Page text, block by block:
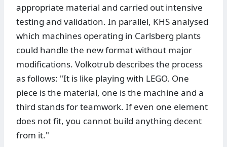
appropriate material and carried out intensive
testing and validation. In parallel, KHS analysed
which machines operating in Carlsberg plants
could handle the new format without major
modifications. Volkotrub describes the process
as follows: "It is like playing with LEGO. One
piece is the material, one is the machine and a
third stands for teamwork. If even one element
does not fit, you cannot build anything decent
from it."